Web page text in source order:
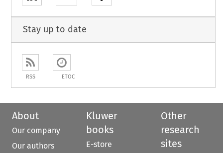
Stay up to date
RSS ETOC
About
Our company
Our authors
Kluwer
books
E-store
Other
research
sites